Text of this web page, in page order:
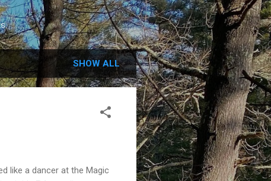
SHOW ALL
like a dancer at the Magic